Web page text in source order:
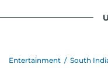
Entertainment / South